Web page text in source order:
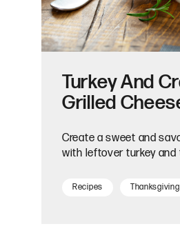
Turkey And
Grilled
Create a sweet and
with leftover turkey
Recipes Thanksgiving